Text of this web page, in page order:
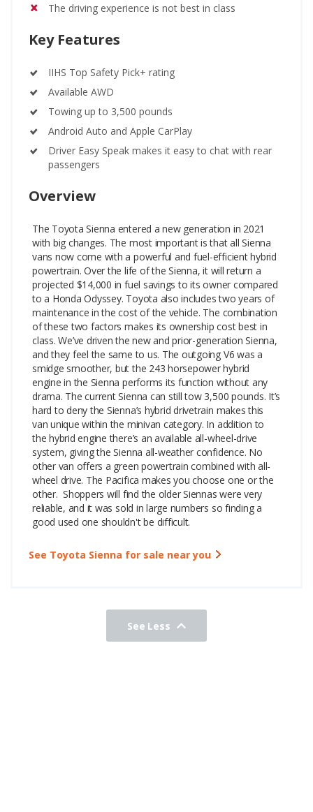
The driving experience is not best in class
Key Features
IIHS Top Safety Pick+ rating
Available AWD
Towing up to 3,500 pounds
Android Auto and Apple CarPlay
Driver Easy Speak makes it easy to chat with rear
passengers
Overview
The Toyota Sienna entered a new generation in 2021
with big changes. The most important is that all Sienna
vans now come with a powerful and fuel-efficient hybrid
powertrain. Over the life of the Sienna, it will return a
projected $14,000 in fuel savings to its owner compared
to a Honda Odyssey. Toyota also includes two years of
maintenance in the cost of the vehicle. The combination
of these two factors makes its ownership cost best in
class. We’ve driven the new and prior-generation Sienna,
and they feel the same to us. The outgoing V6 was a
smidge smoother, but the 243 horsepower hybrid
engine in the Sienna performs its function without any
drama. The current Sienna can still tow 3,500 pounds. It’s
hard to deny the Sienna’s hybrid drivetrain makes this
van unique within the minivan category. In addition to
the hybrid engine there’s an available all-wheel-drive
system, giving the Sienna all-weather confidence. No
other van offers a green powertrain combined with all-
wheel drive. The Pacifica makes you choose one or the
other. Shoppers will find the older Siennas were very
reliable, and it was sold in large numbers so finding a
good used one shouldn't be difficult.
See Toyota Sienna for sale near you
See Less